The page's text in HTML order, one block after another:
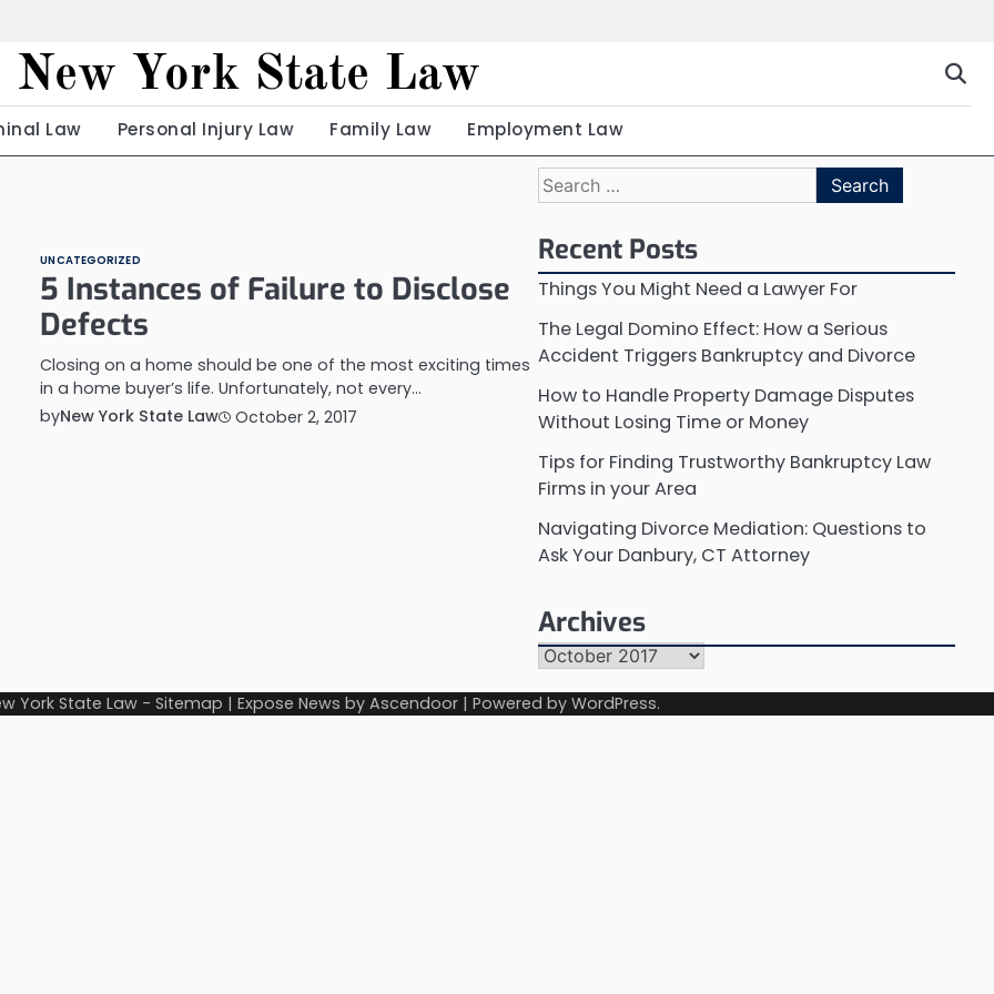
New York State Law
Law Personal Injury Law Family Law Employment Law
UNCATEGORIZED
5 Instances of Failure to Disclose
Defects
Closing on a home should be one of the most exciting times
in a home buyer’s life. Unfortunately, not every…
byNew York State Law October 2, 2017
Search
for:
Recent Posts
Things You Might Need a Lawyer For
The Legal Domino Effect: How a Serious
Accident Triggers Bankruptcy and Divorce
How to Handle Property Damage Disputes
Without Losing Time or Money
Tips for Finding Trustworthy Bankruptcy Law
Firms in your Area
Navigating Divorce Mediation: Questions to
Ask Your Danbury, CT Attorney
Archives
Archives
York State Law- Sitemap | Expose News by Ascendoor| Powered by WordPress.